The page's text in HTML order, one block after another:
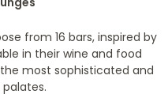
from 16 bars, inspired by
in their wine and food
most sophisticated and